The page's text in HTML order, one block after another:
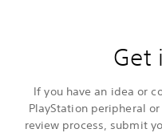
Get
If you have an idea or
PlayStation peripheral
review process, submit